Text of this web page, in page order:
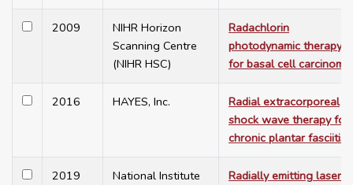
2009
NIHR Horizon
Scanning Centre
(NIHR HSC)
Radachlorin
photodynamic therapy
for basal cell carcinoma
2016 HAYES, Inc.
Radial extracorporeal
shock wave therapy for
chronic plantar fasciitis
2019
National Institute
Radially emitting laser